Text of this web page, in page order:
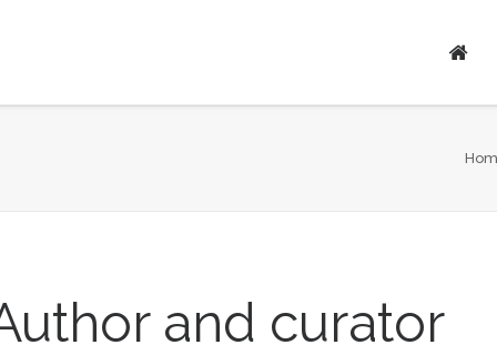
and curator